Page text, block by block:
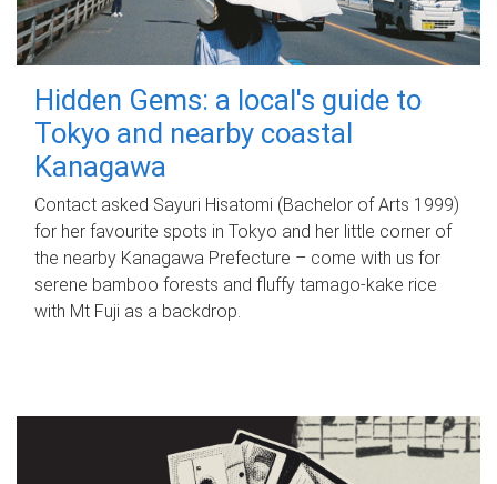
Hidden Gems: a local's guide to
Tokyo and nearby coastal
Kanagawa
Contact asked Sayuri Hisatomi (Bachelor of Arts 1999)
for her favourite spots in Tokyo and her little corner of
the nearby Kanagawa Prefecture – come with us for
serene bamboo forests and fluffy tamago-kake rice
with Mt Fuji as a backdrop.